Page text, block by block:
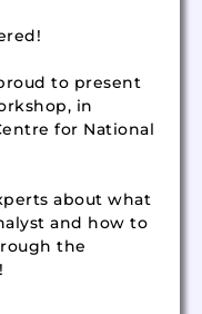
to present
in
for National
about what
and how to
the